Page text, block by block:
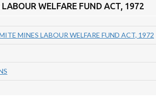
WELFARE FUND ACT, 1972
MINES LABOUR WELFARE FUND ACT, 1972